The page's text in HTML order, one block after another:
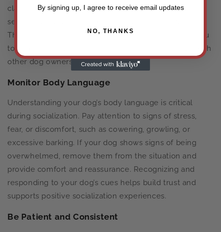
classes, puppy kindergarten, and advanced training
sessions provide controlled settings for socialization.
These classes also offer valuable opportunities for you
to learn effective training techniques and socialize with
other dog owners.
Monitor Body Language
Understanding your dog’s body language is critical
during socialization. Pay attention to signs of stress,
fear, or discomfort, such as cowering, growling, or
excessive barking. If your dog shows signs of being
overwhelmed, remove them from the situation and
provide comfort and reassurance. Recognizing and
responding to your dog’s cues helps build trust and
supports positive socialization experiences.
Be Patient and Consistent
By signing up, I agree to receive email updates
NO, THANKS